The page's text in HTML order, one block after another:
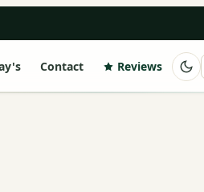
Contact Reviews